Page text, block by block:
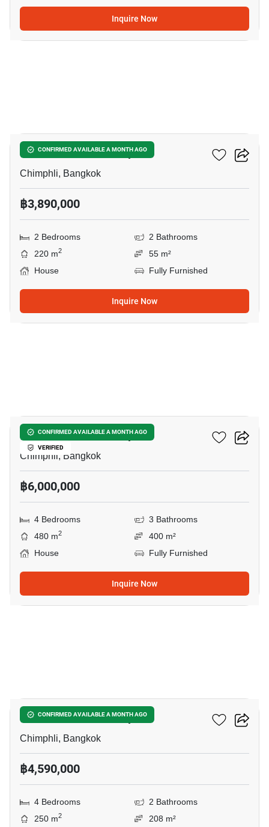
Inquire Now
CONFIRMED AVAILABLE A MONTH AGO
2-BR House In Chimphli
Chimphli, Bangkok
฿3,890,000
2 Bedrooms
2 Bathrooms
220 m2
55 m²
House
Fully Furnished
Inquire Now
CONFIRMED AVAILABLE A MONTH AGO
VERIFIED
4-BR House In Chimphli
Chimphli, Bangkok
฿6,000,000
4 Bedrooms
3 Bathrooms
480 m2
400 m²
House
Fully Furnished
Inquire Now
CONFIRMED AVAILABLE A MONTH AGO
4-BR House In Chimphli
Chimphli, Bangkok
฿4,590,000
4 Bedrooms
2 Bathrooms
250 m2
208 m²